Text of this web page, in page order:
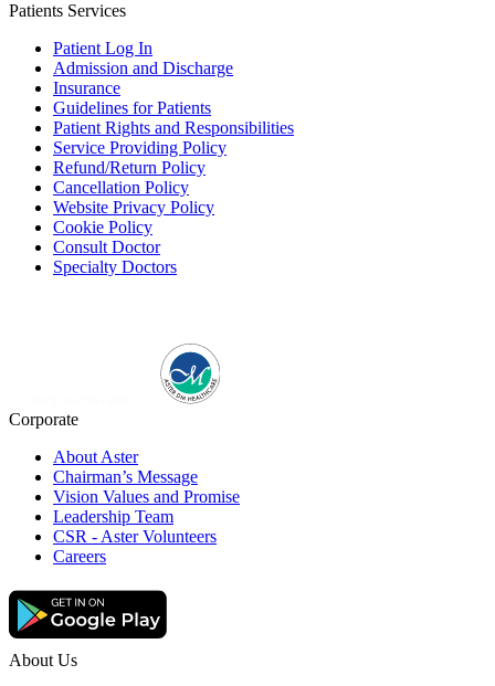
Patients Services
Patient Log In
Admission and Discharge
Insurance
Guidelines for Patients
Patient Rights and Responsibilities
Service Providing Policy
Refund/Return Policy
Cancellation Policy
Website Privacy Policy
Cookie Policy
Consult Doctor
Specialty Doctors
Corporate
About Aster
Chairman’s Message
Vision Values and Promise
Leadership Team
CSR - Aster Volunteers
Careers
About Us